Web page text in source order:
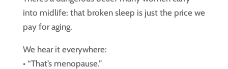
into midlife: that broken sleep is just the price we
pay for aging.
We hear it everywhere:
• “That’s menopause.”